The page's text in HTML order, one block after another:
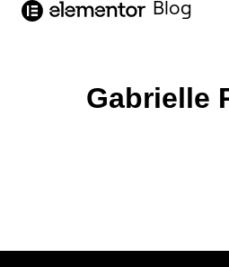
springen
Blog
Gabrielle